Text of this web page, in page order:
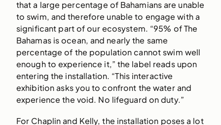
that a large percentage of Bahamians are unable
to swim, and therefore unable to engage with a
significant part of our ecosystem. “95% of The
Bahamas is ocean, and nearly the same
percentage of the population cannot swim well
enough to experience it,” the label reads upon
entering the installation. “This interactive
exhibition asks you to confront the water and
experience the void. No lifeguard on duty.”
For Chaplin and Kelly, the installation poses a lot